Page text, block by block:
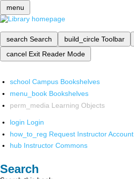
menu
search Search build_circle Toolbar
cancel Exit Reader Mode
school Campus Bookshelves
menu_book Bookshelves
perm_media Learning Objects
login Login
how_to_reg Request Instructor Account
hub Instructor Commons
Search